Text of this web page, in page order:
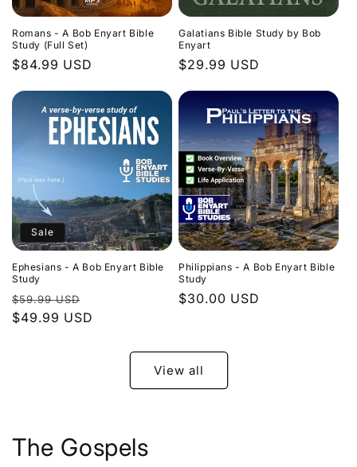
Romans - A Bob Enyart Bible
Study (Full Set)
Regular
$84.99 USD
Galatians Bible Study by Bob
Enyart
Regular
$29.99 USD
Sale
Ephesians - A Bob Enyart Bible
Study
Regular
price
$59.99 USD
price
$49.99 USD
Philippians - A Bob Enyart Bible
Study
Regular
$30.00 USD
View all
The Gospels